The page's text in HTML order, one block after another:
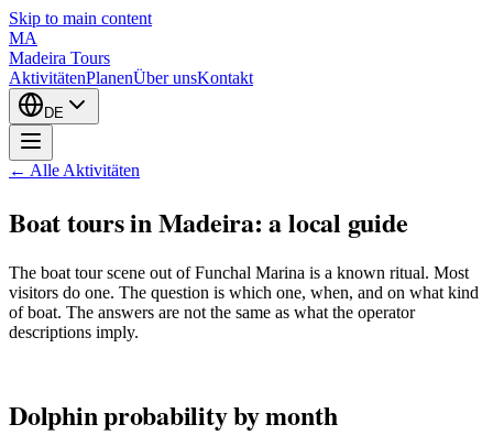
Skip to main content
MA
Madeira Tours
AktivitätenPlanenÜber unsKontakt
DE
← Alle Aktivitäten
Boat tours in Madeira: a local guide
The boat tour scene out of Funchal Marina is a known ritual. Most
visitors do one. The question is which one, when, and on what kind
of boat. The answers are not the same as what the operator
descriptions imply.
Dolphin probability by month